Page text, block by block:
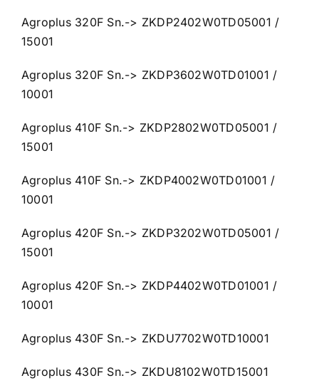
Agroplus 320F Sn.-> ZKDP2402W0TD05001 /
15001
Agroplus 320F Sn.-> ZKDP3602W0TD01001 /
10001
Agroplus 410F Sn.-> ZKDP2802W0TD05001 /
15001
Agroplus 410F Sn.-> ZKDP4002W0TD01001 /
10001
Agroplus 420F Sn.-> ZKDP3202W0TD05001 /
15001
Agroplus 420F Sn.-> ZKDP4402W0TD01001 /
10001
Agroplus 430F Sn.-> ZKDU7702W0TD10001
Agroplus 430F Sn.-> ZKDU8102W0TD15001